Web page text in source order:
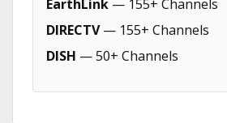
EarthLink — 155+ Channels
DIRECTV— 155+ Channels
DISH — 50+ Channels